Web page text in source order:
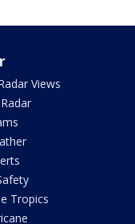
Views
Tropics